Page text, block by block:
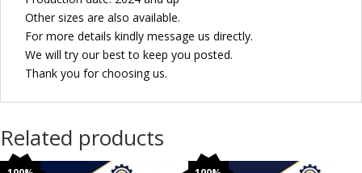
Other sizes are also available.
For more details kindly message us directly.
We will try our best to keep you posted.
Thank you for choosing us.
Related products